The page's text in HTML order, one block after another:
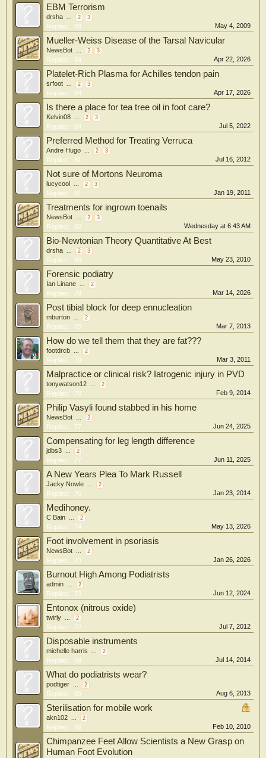
EBM Terrorism
drsha ... 2 3
Replies: 88 May 4, 2009
Mueller-Weiss Disease of the Tarsal Navicular
NewsBot ... 2 3
Replies: 84 Apr 22, 2026
Platelet-Rich Plasma for Achilles tendon pain
srfoot ... 2 3
Replies: 84 Apr 17, 2026
Is there a place for tea tree oil in foot care?
Kelvin08 ... 2 3
Replies: 84 Jul 5, 2022
Preferred Method for Treating Verruca
Andre Hugo ... 2 3
Replies: 81 Jul 16, 2012
Not sure of Mortons Neuroma
lucycool ... 2 3
Replies: 81 Jan 19, 2011
Treatments for ingrown toenails
NewsBot ... 2 3
Replies: 80 Wednesday at 6:43 AM
Bio-Newtonian Theory Quantitative At Best
drsha ... 2 3
Replies: 80 May 23, 2010
Forensic podiatry
Ian Linane ... 2
Replies: 79 Mar 14, 2026
Post tibial block for deep ennucleation
mburton ... 2
Replies: 79 Mar 7, 2013
How do we tell them that they are fat???
footdrcb ... 2
Replies: 79 Mar 3, 2011
Malpractice or clinical risk? Iatrogenic injury in PVD
tonywatson12 ... 2
Replies: 78 Feb 9, 2014
Philip Vasyli found stabbed in his home
NewsBot ... 2
Replies: 77 Jun 24, 2025
Compensating for leg length difference
jdbs3 ... 2
Replies: 77 Jun 11, 2025
A New Years Plea To Mark Russell
Jacky Nowle ... 2
Replies: 76 Jan 23, 2014
Medihoney.
C Bain ... 2
Replies: 74 May 13, 2026
Foot involvement in psoriasis
NewsBot ... 2
Replies: 73 Jan 26, 2026
Burnout High Among Podiatrists
admin ... 2
Replies: 73 Jun 12, 2024
Entonox (nitrous oxide)
twirly ... 2
Replies: 72 Jul 7, 2012
Disposable instruments
michelle harris ... 2
Replies: 69 Jul 14, 2014
What do podiatrists wear?
podtiger ... 2
Replies: 69 Aug 6, 2013
Sterilisation for mobile work
akn102 ... 2
Replies: 66 Feb 10, 2010
Chimpanzee Feet Allow Scientists a New Grasp on
Human Foot Evolution